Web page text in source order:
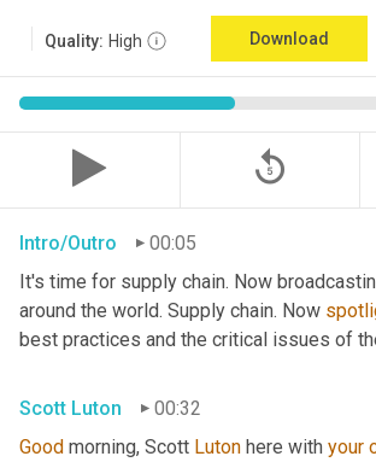
Quality: High Download
replay_5
Intro/Outro
00:05
It's time for supply chain. Now
around the world. Supply chain. Now
best practices and the critical issues of
Scott Luton
00:32
Good morning, Scott Luton here with your